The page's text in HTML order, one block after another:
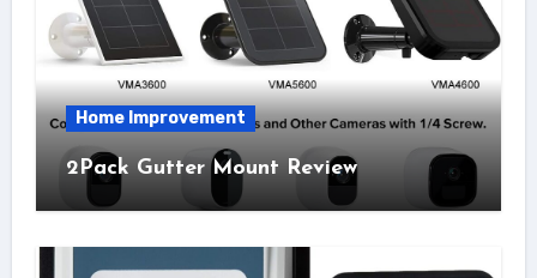
Home Improvement
2Pack Gutter Mount Review